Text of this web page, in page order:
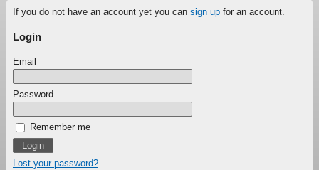
If you do not have an account yet you can sign up for an account.
Login
Email
Password
Remember me
Lost your password?